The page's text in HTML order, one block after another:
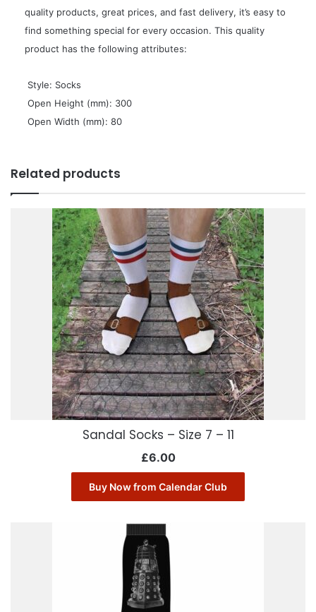
quality products, great prices, and fast delivery, it’s easy to
find something special for every occasion. This quality
product has the following attributes:
 Style: Socks
 Open Height (mm): 300
 Open Width (mm): 80
Related products
Sandal Socks – Size 7 – 11
£6.00
Buy Now from Calendar Club